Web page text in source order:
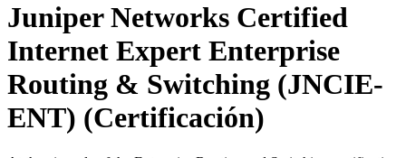
Juniper Networks Certified
Internet Expert Enterprise
Routing & Switching (JNCIE-
ENT) (Certificación)